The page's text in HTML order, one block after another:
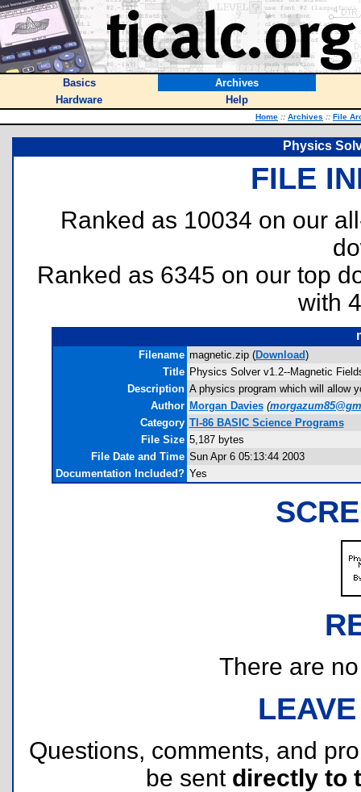
Basics
Archives
Hardware
Help
Home :: Archives :: File
Physics
FILE
Ranked as 10034 on our
Ranked as 6345 on our top
with
Filename magnetic.zip (Download)
Title Physics Solver v1.2--Magnetic
Description A physics program which will allow
Author Morgan Davies (
Category TI-86 BASIC Science Programs
File Size 5,187 bytes
File Date and Time Sun Apr 6 05:13:44 2003
Documentation Included? Yes
There are
Questions, comments, and
be sent directly to